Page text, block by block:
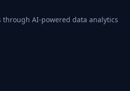
AI-powered data analytics